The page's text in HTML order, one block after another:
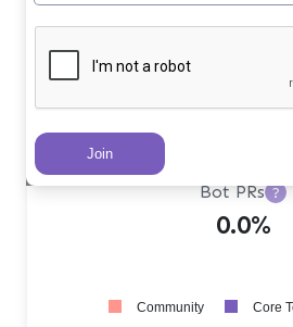
Bot PRs ?
0.0%
Community Core